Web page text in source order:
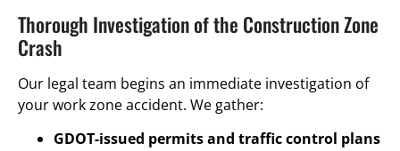
Thorough Investigation of the Construction Zone
Crash
Our legal team begins an immediate investigation of
your work zone accident. We gather:
GDOT-issued permits and traffic control plans